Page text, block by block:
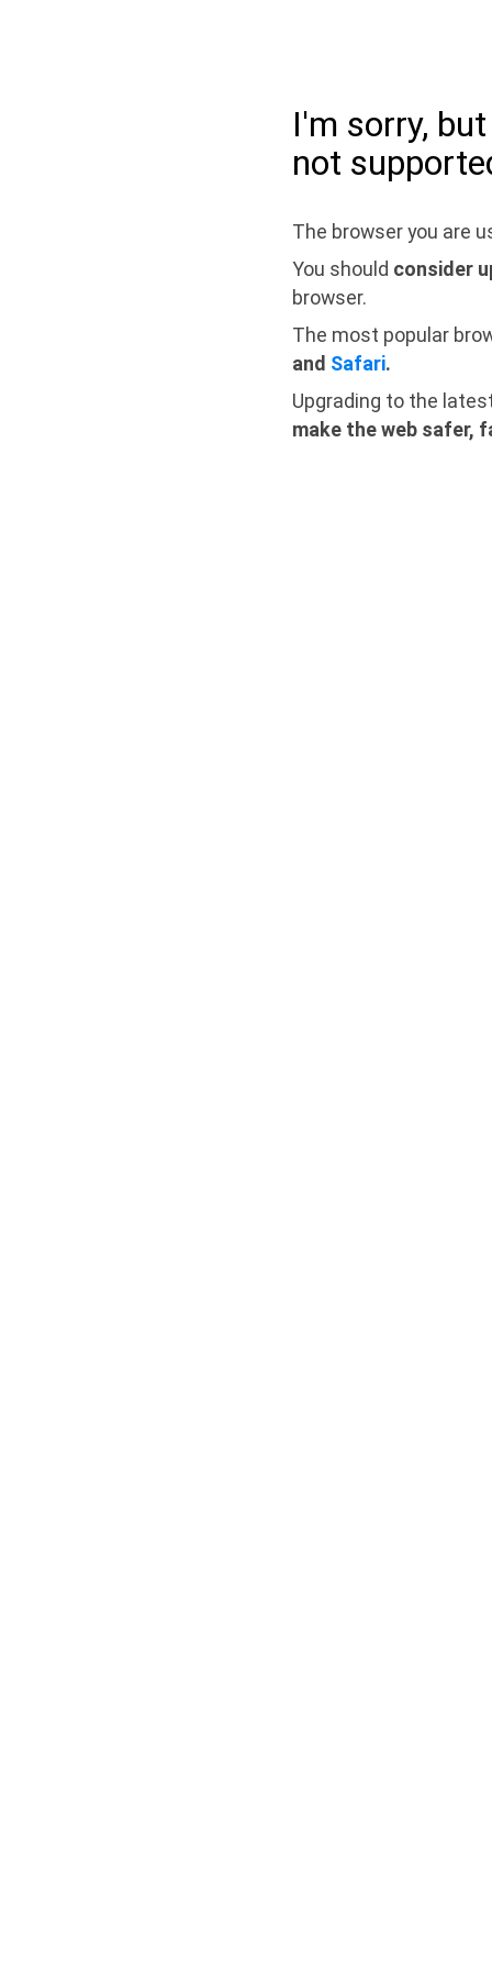
I'm sorry,
not
The browser you are
You should consider
browser.
The most popular
and Safari.
Upgrading to the
make the web safer,